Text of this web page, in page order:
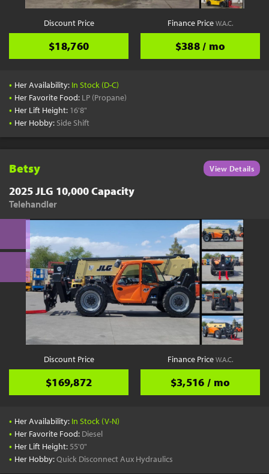
Discount Price
$18,760
Finance PriceW.A.C.
$388 / mo
• Her Availability: In Stock (D-C)
• Her Favorite Food: LP (Propane)
• Her Lift Height: 16'8"
• Her Hobby: Side Shift
Betsy View Details
2025 JLG 10,000 Capacity
Telehandler
Discount Price
$169,872
Finance PriceW.A.C.
$3,516 / mo
• Her Availability: In Stock (V-N)
• Her Favorite Food: Diesel
• Her Lift Height: 55'0"
• Her Hobby:Quick Disconnect Aux Hydraulics